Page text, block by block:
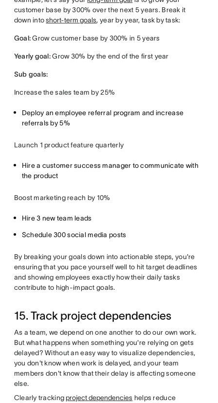
customer base by 300% over the next 5 years. Break it
down intoshort-term goals, year by year, task by task:
Goal:Grow customer base by 300% in 5 years
Yearly goal:Grow 30% by the end of the first year
Sub goals:
Increase the sales team by 25%
Deploy an employee referral program and increase
referrals by 5%
Launch 1 product feature quarterly
Hire a customer success manager to communicate with
the product
Boost marketing reach by 10%
Hire 3 new team leads
Schedule 300 social media posts
By breaking your goals down into actionable steps, you're
ensuring that you pace yourself well to hit target deadlines
and showing employees exactly how their daily tasks
contribute to high-impact goals.
15. Track project dependencies
As a team, we depend on one another to do our own work.
But what happens when something you're relying on gets
delayed? Without an easy way to visualize dependencies,
you don't know when work is delayed, and your team
members don't know that their delay is affecting someone
else.
Clearly tracking project dependencies helps reduce